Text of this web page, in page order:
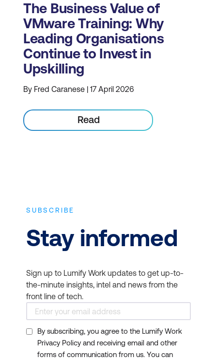
The Business Value of
VMware Training: Why
Leading Organisations
Continue to Invest in
Upskilling
By Fred Caranese | 17 April 2026
Read
SUBSCRIBE
Stay informed
Sign up to Lumify Work updates to get up-to-
the-minute insights, intel and news from the
front line of tech.
By subscribing, you agree to the Lumify Work
Privacy Policy and receiving email and other
forms of communication from us. You can